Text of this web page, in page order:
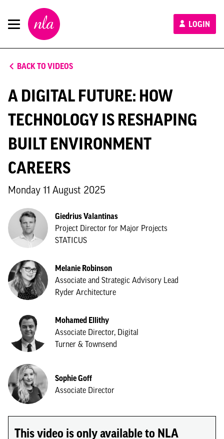
New
London
Architecture
LOGIN
BACK TO VIDEOS
A DIGITAL FUTURE: HOW
TECHNOLOGY IS RESHAPING
BUILT ENVIRONMENT
CAREERS
Monday 11 August 2025
Giedrius Valantinas
Project Director for Major Projects
STATICUS
Melanie Robinson
Associate and Strategic Advisory Lead
Ryder Architecture
Mohamed Ellithy
Associate Director, Digital
Turner & Townsend
Sophie Goff
Associate Director
This video is only available to NLA